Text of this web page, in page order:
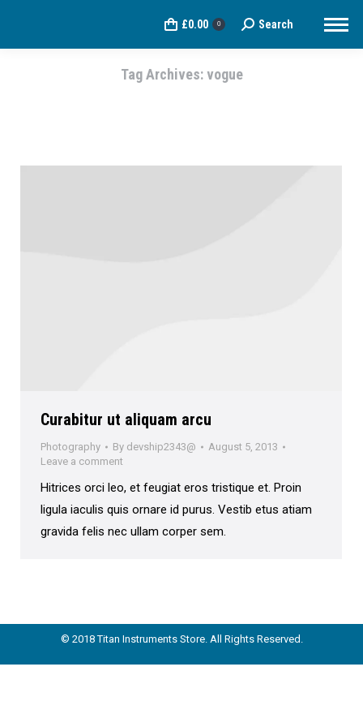
£0.00 0 Search:
Search
Tag Archives:vogue
Curabitur ut aliquam arcu
Photography By devship2343@
August 5, 2013
Leave a comment
Hitrices orci leo, et feugiat eros tristique et. Proin
ligula iaculis quis ornare id purus. Vestib etus atiam
gravida felis nec ullam corper sem.
© 2018 Titan Instruments Store. All Rights Reserved.